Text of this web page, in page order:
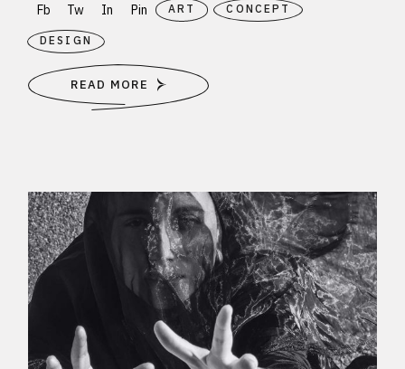
Fb Tw In Pin ART CONCEPT
DESIGN
READ MORE